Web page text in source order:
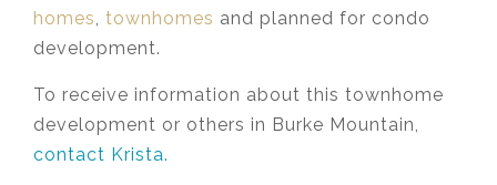
homes, townhomes and planned for condo
development.
To receive information about this townhome
development or others in Burke Mountain,
contact Krista.